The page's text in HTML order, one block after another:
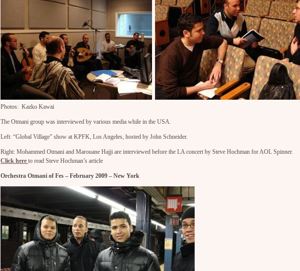
Photos: Kazko Kawai
The Otmani group was interviewed by various media while in the USA.
Left: “Global Village” show at KPFK, Los Angeles, hosted by John Schneider.
Right: Mohammed Otmani and Marouane Hajji are interviewed before the LA concert by Steve Hochman for AOL Spinner.
Click here to read Steve Hochman’s article
Orchestra Otmani of Fes – February 2009 – New York